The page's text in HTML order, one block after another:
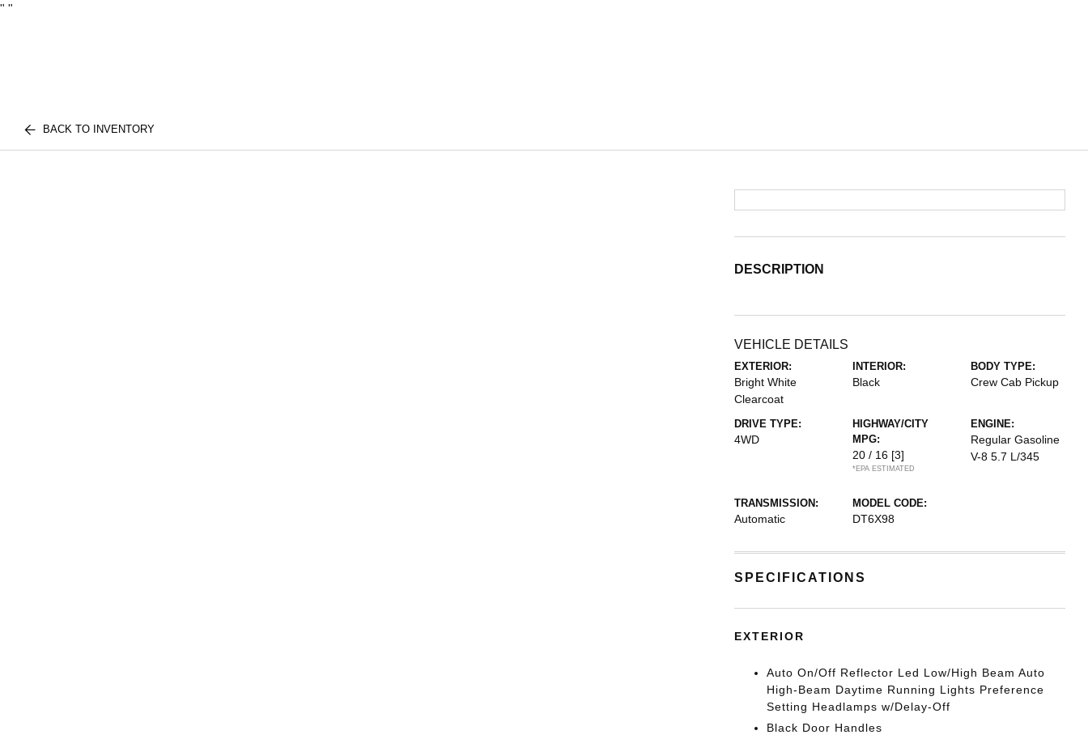
" "
BACK TO INVENTORY
DESCRIPTION
VEHICLE DETAILS
EXTERIOR:
Bright White
Clearcoat
INTERIOR:
Black
BODY TYPE:
Crew Cab Pickup
DRIVE TYPE:
4WD
HIGHWAY/CITY
MPG:
20 / 16 [3]
*EPA ESTIMATED
ENGINE:
Regular Gasoline
V-8 5.7 L/345
TRANSMISSION:
Automatic
MODEL CODE:
DT6X98
SPECIFICATIONS
EXTERIOR
Auto On/Off Reflector Led Low/High Beam Auto
High-Beam Daytime Running Lights Preference
Setting Headlamps w/Delay-Off
Black Door Handles